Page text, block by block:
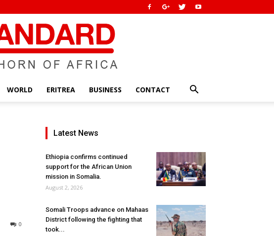
WORLD ERITREA BUSINESS CONTACT
0
Latest News
Ethiopia confirms continued
support for the African Union
mission in Somalia.
August 2, 2026
Somali Troops advance on Mahaas
District following the fighting that
took...